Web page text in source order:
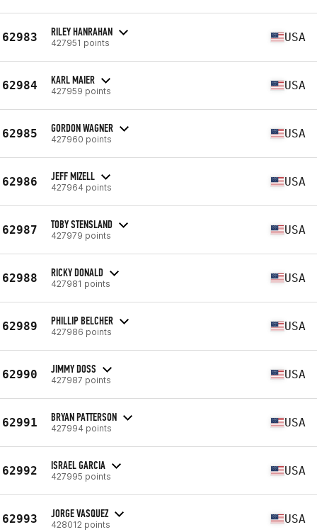
62983 RILEY HANRAHAN
427951 points USA
62984 KARL MAIER
427959 points USA
62985 GORDON WAGNER
427960 points USA
62986 JEFF MIZELL
427964 points USA
62987 TOBY STENSLAND
427979 points USA
62988 RICKY DONALD
427981 points USA
62989 PHILLIP BELCHER
427986 points USA
62990 JIMMY DOSS
427987 points USA
62991 BRYAN PATTERSON
427994 points USA
62992 ISRAEL GARCIA
427995 points USA
62993 JORGE VASQUEZ
428012 points USA